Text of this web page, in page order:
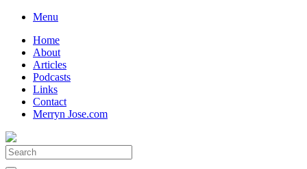
Skip
content
Menu
Home
About
Articles
Podcasts
Links
Contact
Merryn Jose.com
Search
for: